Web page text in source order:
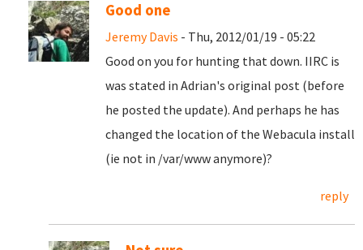
Good one
Jeremy Davis - Thu, 2012/01/19 - 05:22
Good on you for hunting that down. IIRC is
was stated in Adrian's original post (before
he posted the update). And perhaps he has
changed the location of the Webacula install
(ie not in /var/www anymore)?
reply